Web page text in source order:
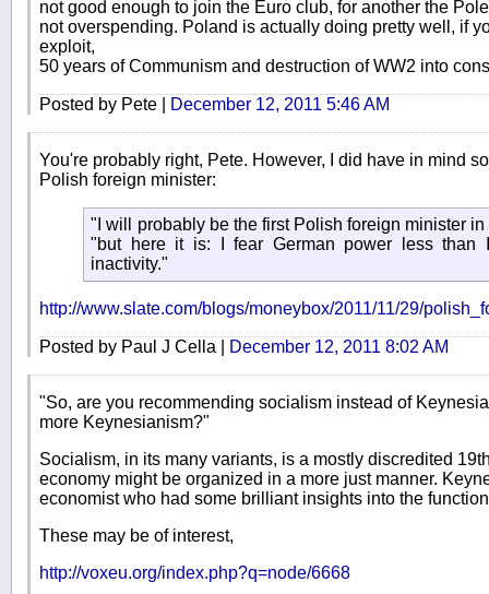
not good enough to join the Euro club, for another the
not overspending. Poland is actually doing pretty well, if
exploit,
50 years of Communism and destruction of WW2 into
Posted by Pete | December 12, 2011 5:46 AM
You're probably right, Pete. However, I did have in mind
Polish foreign minister:
"I will probably be the first Polish foreign minister
"but here it is: I fear German power less than
inactivity."
http://www.slate.com/blogs/moneybox/2011/11/29/
Posted by Paul J Cella | December 12, 2011 8:02 AM
"So, are you recommending socialism instead of
more Keynesianism?"
Socialism, in its many variants, is a mostly discredited
economy might be organized in a more just manner.
economist who had some brilliant insights into the
These may be of interest,
http://voxeu.org/index.php?q=node/6668